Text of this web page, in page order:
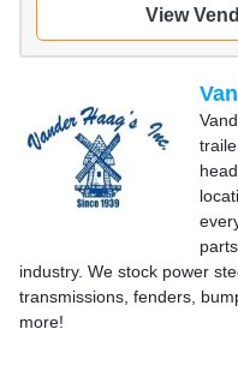
View
industry. We stock power
transmissions, fenders,
more!